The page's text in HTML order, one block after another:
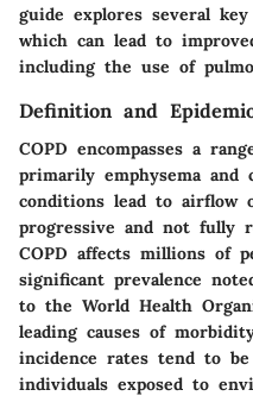
guide explores several
which can lead to
including the use of
Definition and
COPD encompasses a
primarily emphysema and
conditions lead to airflow
progressive and not fully
COPD affects millions of
significant prevalence
to the World Health
leading causes of
incidence rates tend to
individuals exposed to